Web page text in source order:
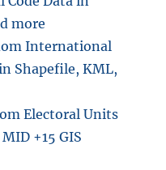
more
International
Shapefile, KML,
Electoral Units
+15 GIS